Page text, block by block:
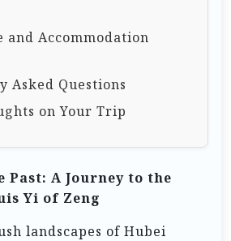
and Accommodation
Asked Questions
on Your Trip
A Journey to the
Yi of Zeng
landscapes of Hubei